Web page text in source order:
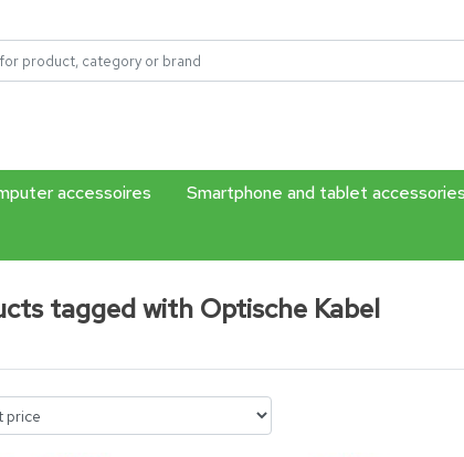
accessoires Smartphone and tablet accessories
tagged with Optische Kabel